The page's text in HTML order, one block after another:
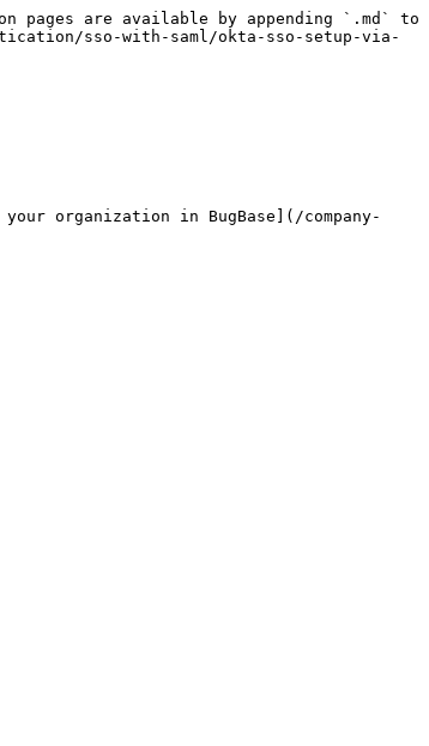
pages are available by appending `.md` to
sso-with-saml/okta-sso-setup-via-
organization in BugBase](/company-